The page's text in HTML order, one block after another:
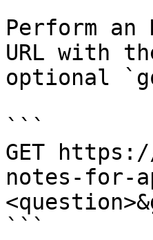
Perform an
URL with
optional
```
GET
notes-for-
```